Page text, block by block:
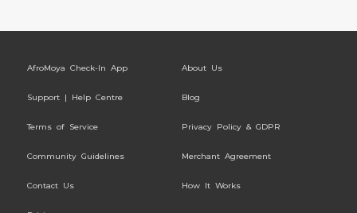
AfroMoya Check-In App About Us
Support | Help Centre Blog
Terms of Service Privacy Policy & GDPR
Community Guidelines Merchant Agreement
Contact Us How It Works